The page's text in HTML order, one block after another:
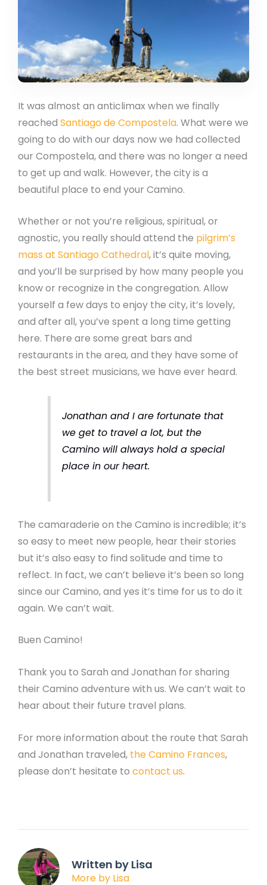
It was almost an anticlimax when we finally
reached Santiago de Compostela. What were we
going to do with our days now we had collected
our Compostela, and there was no longer a need
to get up and walk. However, the city is a
beautiful place to end your Camino.
Whether or not you’re religious, spiritual, or
agnostic, you really should attend the pilgrim’s
mass at Santiago Cathedral, it’s quite moving,
and you’ll be surprised by how many people you
know or recognize in the congregation. Allow
yourself a few days to enjoy the city, it’s lovely,
and after all, you’ve spent a long time getting
here. There are some great bars and
restaurants in the area, and they have some of
the best street musicians, we have ever heard.
Jonathan and I are fortunate that
we get to travel a lot, but the
Camino will always hold a special
place in our heart.
The camaraderie on the Camino is incredible; it’s
so easy to meet new people, hear their stories
but it’s also easy to find solitude and time to
reflect. In fact, we can’t believe it’s been so long
since our Camino, and yes it’s time for us to do it
again. We can’t wait.
Buen Camino!
Thank you to Sarah and Jonathan for sharing
their Camino adventure with us. We can’t wait to
hear about their future travel plans.
For more information about the route that Sarah
and Jonathan traveled, the Camino Frances,
please don’t hesitate to contact us.
Written by Lisa
More by Lisa